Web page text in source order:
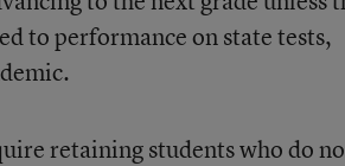
to performance on state tests,
retaining students who do